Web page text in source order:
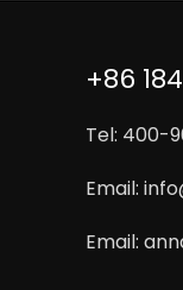
+86
Tel: 400-
Email:
Email: